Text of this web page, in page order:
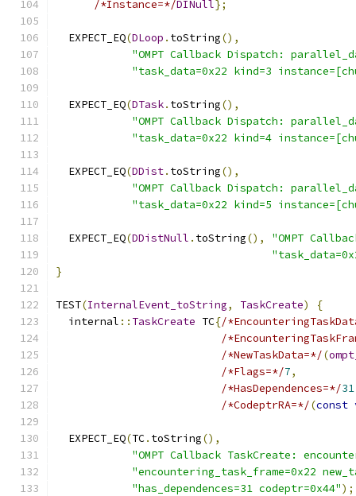
/*Instance=*/DINull};
  EXPECT_EQ
(DLoop . toString(),
"OMPT Callback Dispatch:
"task_data=0x22 kind=3
  EXPECT_EQ
(DTask. toString(),
"OMPT Callback Dispatch:
"task_data=0x22 kind=4
  EXPECT_EQ
(DDist. toString(),
"OMPT Callback Dispatch:
"task_data=0x22 kind=5
  EXPECT_EQ
(DDistNull . toString(),
"OMPT
}
TEST(InternalEvent_toString, TaskCreate)
{
  internal
:: TaskCreate TC{/
/
/*NewTaskData=*/(
/*Flags=*/7,
/*HasDependences=*/31
/*CodeptrRA=*/(const
  EXPECT_EQ
(TC. toString(),
"OMPT Callback TaskCreate:
"encountering_task_frame=0x22
"has_dependences=31 codeptr=0x44");